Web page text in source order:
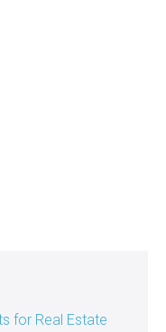
for Real Estate